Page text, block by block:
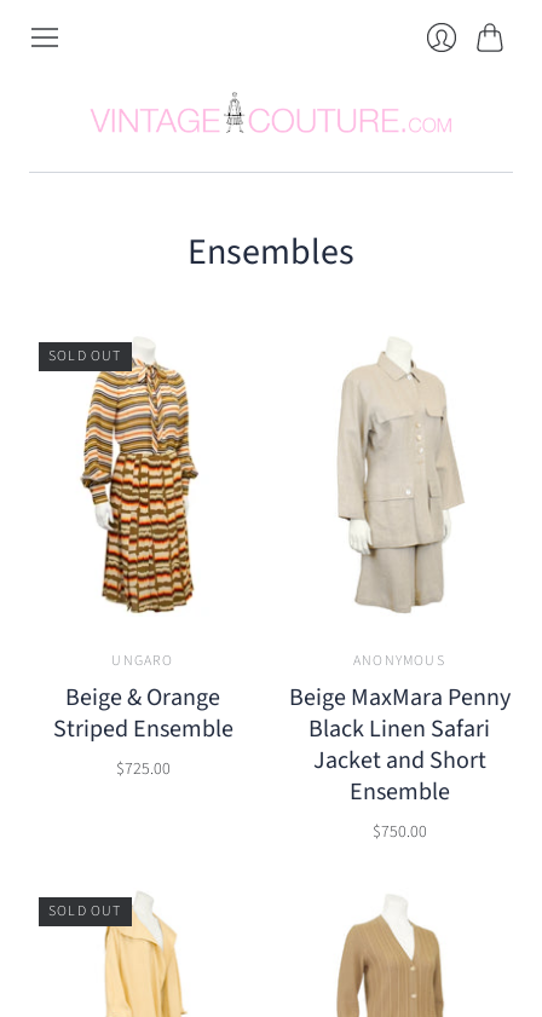
Ensembles
SOLD OUT
UNGARO
Beige & Orange
Striped Ensemble
$725.00
ANONYMOUS
Beige MaxMara Penny
Black Linen Safari
Jacket and Short
Ensemble
$750.00
SOLD OUT